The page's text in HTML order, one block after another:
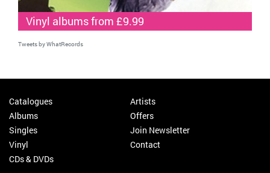
Vinyl albums from £9.99
Tweets by WhatRecords
Catalogues
Albums
Singles
Vinyl
CDs & DVDs
Artists
Offers
Join Newsletter
Contact